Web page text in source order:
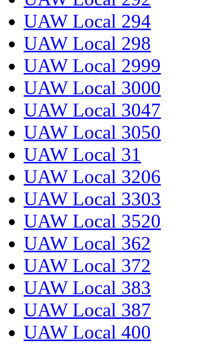
UAW Local 294
UAW Local 298
UAW Local 2999
UAW Local 3000
UAW Local 3047
UAW Local 3050
UAW Local 31
UAW Local 3206
UAW Local 3303
UAW Local 3520
UAW Local 362
UAW Local 372
UAW Local 383
UAW Local 387
UAW Local 400